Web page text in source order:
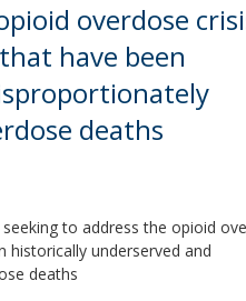
overdose
have been
deaths
to address the opioid
historically underserved and
deaths